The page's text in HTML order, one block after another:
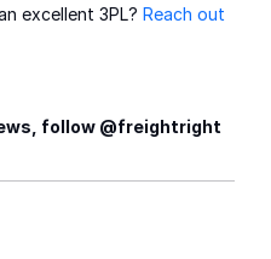
excellent 3PL? Reach out
follow @freightright